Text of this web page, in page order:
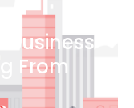
Business
From